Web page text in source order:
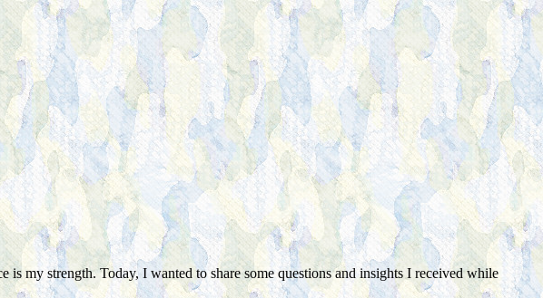
is my strength. Today, I wanted to share some questions and insights I received while